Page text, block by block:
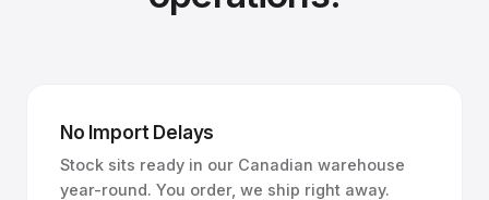
No Import Delays
Stock sits ready in our Canadian warehouse
year-round. You order, we ship right away.